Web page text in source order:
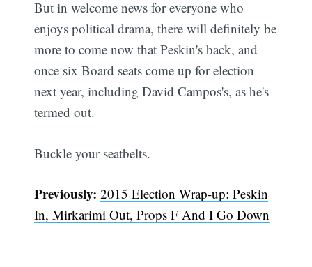
But in welcome news for everyone who
enjoys political drama, there will definitely be
more to come now that Peskin's back, and
once six Board seats come up for election
next year, including David Campos's, as he's
termed out.
Buckle your seatbelts.
Previously:2015 Election Wrap-up: Peskin
In, Mirkarimi Out, Props F And I Go Down